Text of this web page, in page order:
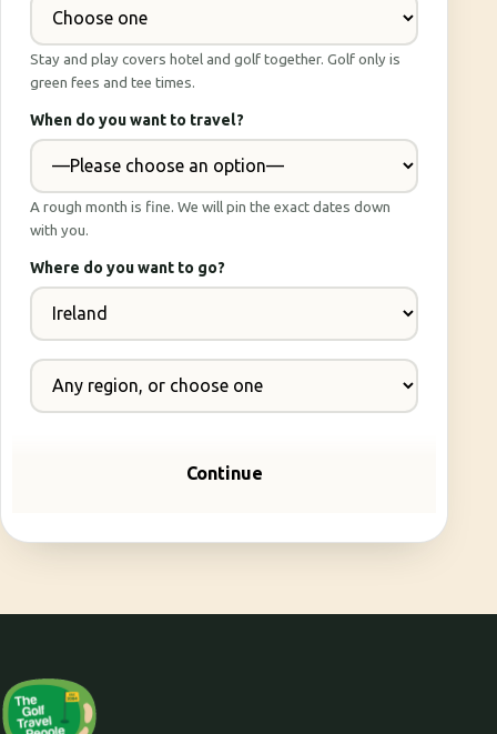
Stay and play covers hotel and golf together. Golf only is
green fees and tee times.
When do you want to travel?
A rough month is fine. We will pin the exact dates down
with you.
Where do you want to go?
Continue